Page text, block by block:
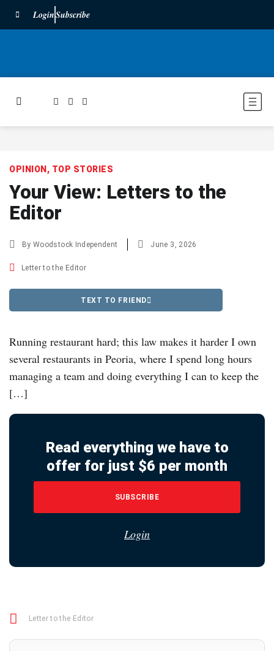
LoginSubscribe
OPINION , TOP STORIES
Your View: Letters to the
Editor
ByWoodstock Independent June 3, 2026
Letter to the Editor
TEXT TO FRIEND
Running restaurant hard; this law makes it harder I own
several restaurants in Peoria, where I spend long hours
managing a team and doing everything I can to keep the
[…]
Read everything we have to
offer for just $6 per month
SUBSCRIBE
Login
Letter to the Editor